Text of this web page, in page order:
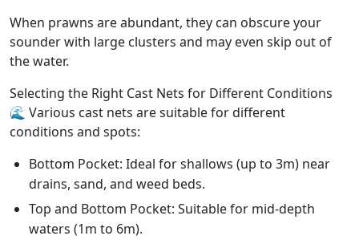
When prawns are abundant, they can obscure your
sounder with large clusters and may even skip out of
the water.
Selecting the Right Cast Nets for Different Conditions
🌊 Various cast nets are suitable for different
conditions and spots:
Bottom Pocket: Ideal for shallows (up to 3m) near
drains, sand, and weed beds.
Top and Bottom Pocket: Suitable for mid-depth
waters (1m to 6m).